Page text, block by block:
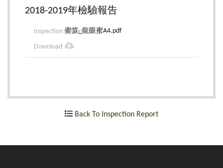
2018-2019年檢驗報告
蜜笈_龍眼蜜A4.pdf
Back To Inspection Report